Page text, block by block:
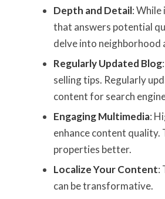
Depth and Detail:
that answers potential
delve into neighborhood
Regularly Updated Blog
selling tips. Regularly
content for search
Engaging Multimedia:
enhance content
properties better.
Localize Your Content:
can be transformative.